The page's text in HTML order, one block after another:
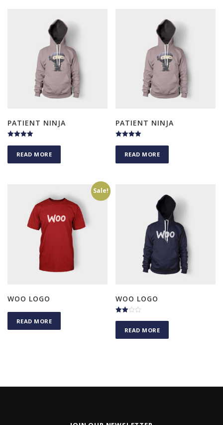
PATIENT NINJA
out of 5
READ MORE
PATIENT NINJA
out of 5
READ MORE
Sale!
WOO LOGO
READ MORE
WOO LOGO
out ofREAD MORE